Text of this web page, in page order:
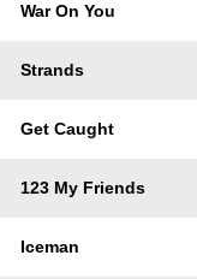
War On You
Strands
Get Caught
123 My Friends
Iceman